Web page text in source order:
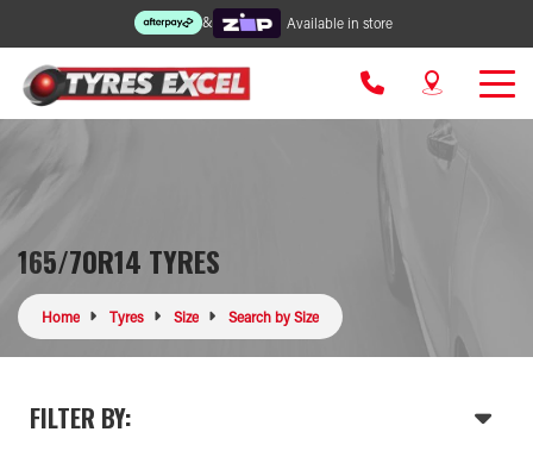
& Available in store
165/70R14 TYRES
Home Tyres Size Search by Size
FILTER BY: